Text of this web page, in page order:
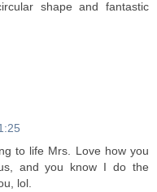
shape and fantastic
to life Mrs. Love how you
and you know I do the
lol.